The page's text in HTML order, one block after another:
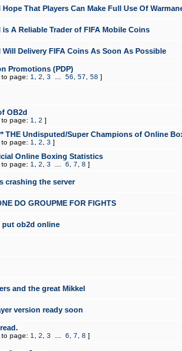
Hope That Players Can Make Full Use Of
is A Reliable Trader of FIFA Mobile Coins
Will Delivery FIFA Coins As Soon As Possible
Promotions (PDP)
to page: 1 2 3 56 57 58 ]
OB2d
to page: 1 2 ]
THE Undisputed/Super Champions of Online
to page: 1 2 3 ]
Online Boxing Statistics
to page: 1 2 3 6 7 8 ]
crashing the server
DO GROUPME FOR FIGHTS
put ob2d online
and the great Mikkel
version ready soon
to page: 1 2 3 6 7 8 ]